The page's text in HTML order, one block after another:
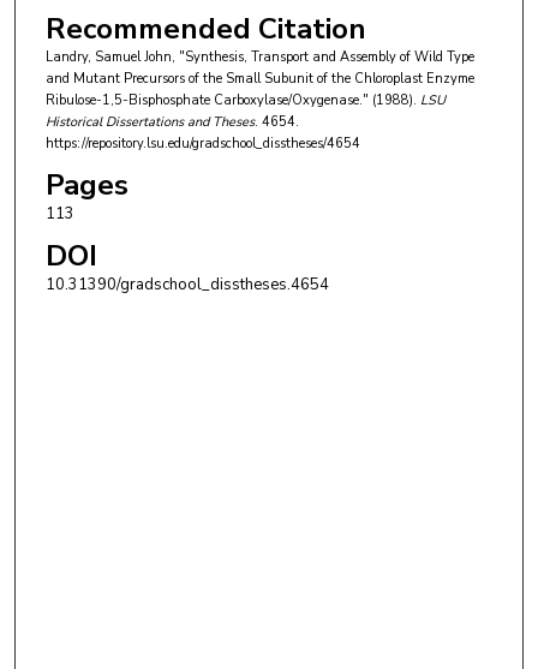
Recommended Citation
Landry, Samuel John, "Synthesis, Transport and Assembly of Wild Type
and Mutant Precursors of the Small Subunit of the Chloroplast Enzyme
Ribulose-1,5-Bisphosphate Carboxylase/Oxygenase." (1988). LSU
Historical Dissertations and Theses. 4654.
https://repository.lsu.edu/gradschool_disstheses/4654
Pages
113
DOI
10.31390/gradschool_disstheses.4654